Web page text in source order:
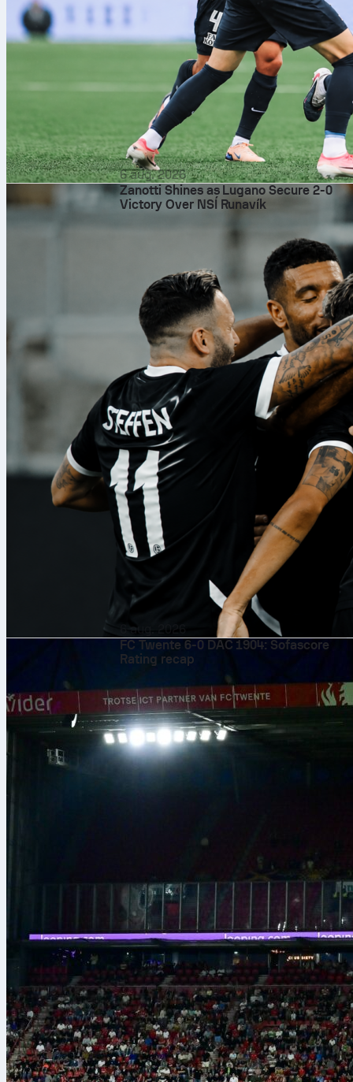
6 aug. 2026
Zanotti Shines as Lugano Secure 2-0
Victory Over NSÍ Runavík
6 aug. 2026
FC Twente 6-0 DAC 1904: Sofascore
Rating recap